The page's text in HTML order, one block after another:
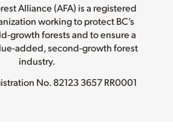
Alliance (AFA) is a registered
working to protect BC’s
growth forests and to ensure a
added, second-growth forest
industry.
No.82123 3657 RR0001